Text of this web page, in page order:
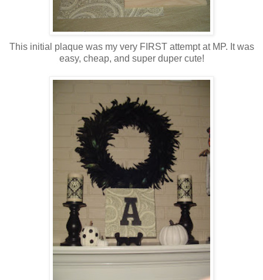
This initial plaque was my very FIRST attempt at MP. It was
easy, cheap, and super duper cute!